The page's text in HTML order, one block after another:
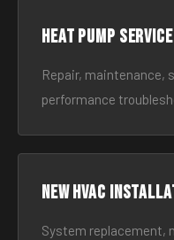
Heat Pump Service
Repair, maintenance,
performance
New HVAC
System replacement,